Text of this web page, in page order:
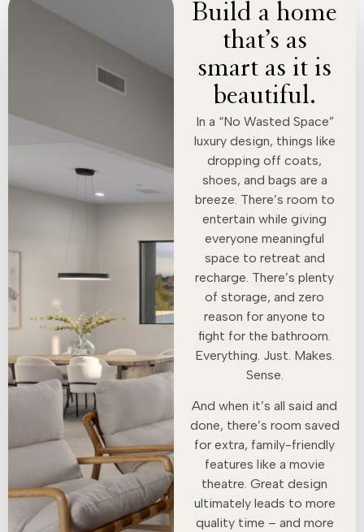
Build a home
that’s as
smart as it is
beautiful.
In a “No Wasted Space”
luxury design, things like
dropping off coats,
shoes, and bags are a
breeze. There’s room to
entertain while giving
everyone meaningful
space to retreat and
recharge. There’s plenty
of storage, and zero
reason for anyone to
fight for the bathroom.
Everything. Just. Makes.
Sense.
And when it’s all said and
done, there’s room saved
for extra, family-friendly
features like a movie
theatre. Great design
ultimately leads to more
quality time – and more